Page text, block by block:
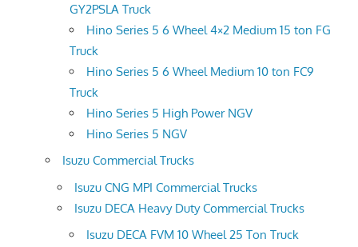
GY2PSLA Truck
Hino Series 5 6 Wheel 4×2 Medium 15 ton FG
Truck
Hino Series 5 6 Wheel Medium 10 ton FC9
Truck
Hino Series 5 High Power NGV
Hino Series 5 NGV
Isuzu Commercial Trucks
Isuzu CNG MPI Commercial Trucks
Isuzu DECA Heavy Duty Commercial Trucks
Isuzu DECA FVM 10 Wheel 25 Ton Truck